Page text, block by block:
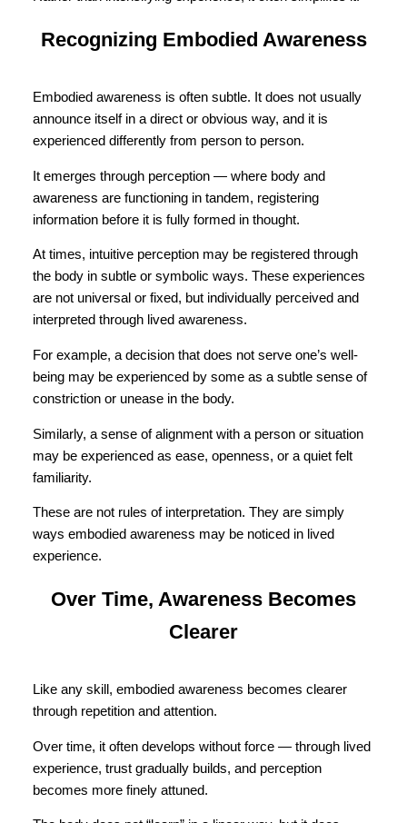
Recognizing Embodied Awareness
Embodied awareness is often subtle. It does not usually
announce itself in a direct or obvious way, and it is
experienced differently from person to person.
It emerges through perception — where body and
awareness are functioning in tandem, registering
information before it is fully formed in thought.
At times, intuitive perception may be registered through
the body in subtle or symbolic ways. These experiences
are not universal or fixed, but individually perceived and
interpreted through lived awareness.
For example, a decision that does not serve one’s well-
being may be experienced by some as a subtle sense of
constriction or unease in the body.
Similarly, a sense of alignment with a person or situation
may be experienced as ease, openness, or a quiet felt
familiarity.
These are not rules of interpretation. They are simply
ways embodied awareness may be noticed in lived
experience.
Over Time, Awareness Becomes
Clearer
Like any skill, embodied awareness becomes clearer
through repetition and attention.
Over time, it often develops without force — through lived
experience, trust gradually builds, and perception
becomes more finely attuned.